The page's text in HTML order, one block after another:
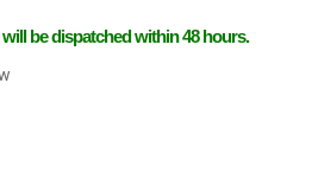
be dispatched within 48 hours.